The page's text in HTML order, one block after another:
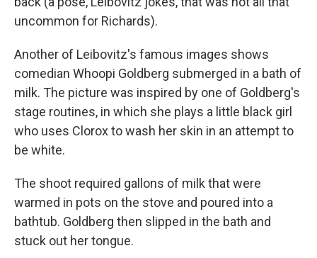
uncommon for Richards).
Another of Leibovitz's famous images shows
comedian Whoopi Goldberg submerged in a bath of
milk. The picture was inspired by one of Goldberg's
stage routines, in which she plays a little black girl
who uses Clorox to wash her skin in an attempt to
be white.
The shoot required gallons of milk that were
warmed in pots on the stove and poured into a
bathtub. Goldberg then slipped in the bath and
stuck out her tongue.